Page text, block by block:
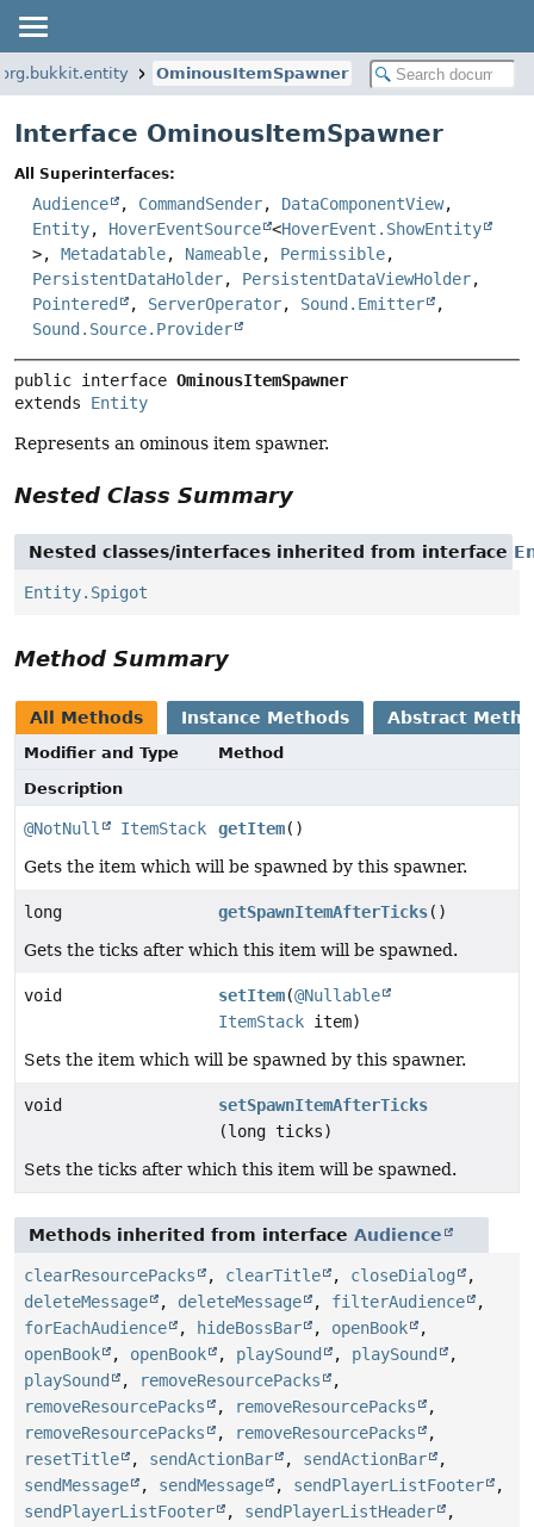
org.bukkit.entity OminousItemSpawner
Interface OminousItemSpawner
All Superinterfaces:
Audience , CommandSender, DataComponentView,
Entity, HoverEventSource <HoverEvent.ShowEntity
>, Metadatable, Nameable, Permissible,
PersistentDataHolder, PersistentDataViewHolder,
Pointered
, ServerOperator, Sound.Emitter
,
Sound.Source.Provider
public interface OminousItemSpawner
extends Entity
Represents an ominous item spawner.
Nested Class Summary
Nested classes/interfaces inherited from interface
Entity.Spigot
Method Summary
All Methods Instance Methods Abstract
Modifier and Type
Method
Description
@NotNull ItemStack getItem()
Gets the item which will be spawned by this spawner.
long getSpawnItemAfterTicks()
Gets the ticks after which this item will be spawned.
void setItem(@Nullable
ItemStack item)
Sets the item which will be spawned by this spawner.
void
setSpawnItemAfterTicks
(long ticks)
Sets the ticks after which this item will be spawned.
Methods inherited from interface Audience
clearResourcePacks , clearTitle , closeDialog
,
deleteMessage
, deleteMessage , filterAudience
,
forEachAudience
, hideBossBar , openBook
,
openBook
, openBook , playSound , playSound
,
playSound
, removeResourcePacks
,
removeResourcePacks
, removeResourcePacks
,
removeResourcePacks
, removeResourcePacks
,
resetTitle
, sendActionBar , sendActionBar
,
sendMessage
, sendMessage , sendPlayerListFooter
,
sendPlayerListFooter
, sendPlayerListHeader
,